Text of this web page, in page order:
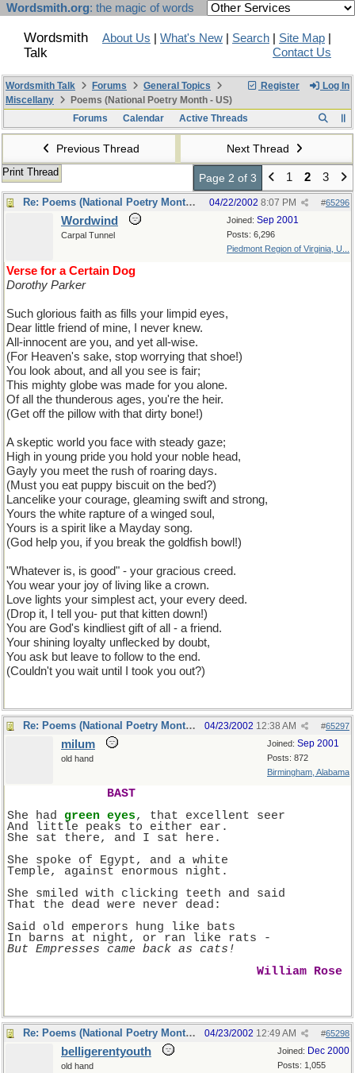
Wordsmith.org: the magic of words
Wordsmith
Talk
About Us What's New Search Site Map
Contact Us
Register Log In
Wordsmith Talk Forums
General Topics
Miscellany
Poems (National Poetry Month - US)
Forums
Calendar Active Threads
Previous Thread Next Thread
Print Thread Page 2 of 3 1 2 3
Re: Poems (National Poetry Month - US) #65296
04/22/2002 8:07 PM
Joined: Sep 2001
Posts: 6,296
Piedmont Region of Virginia, U...
Wordwind
Carpal Tunnel
Verse for a Certain Dog
Dorothy Parker
Such glorious faith as fills your limpid eyes,
Dear little friend of mine, I never knew.
All-innocent are you, and yet all-wise.
(For Heaven's sake, stop worrying that shoe!)
You look about, and all you see is fair;
This mighty globe was made for you alone.
Of all the thunderous ages, you're the heir.
(Get off the pillow with that dirty bone!)
A skeptic world you face with steady gaze;
High in young pride you hold your noble head,
Gayly you meet the rush of roaring days.
(Must you eat puppy biscuit on the bed?)
Lancelike your courage, gleaming swift and strong,
Yours the white rapture of a winged soul,
Yours is a spirit like a Mayday song.
(God help you, if you break the goldfish bowl!)
"Whatever is, is good" - your gracious creed.
You wear your joy of living like a crown.
Love lights your simplest act, your every deed.
(Drop it, I tell you- put that kitten down!)
You are God's kindliest gift of all - a friend.
Your shining loyalty unflecked by doubt,
You ask but leave to follow to the end.
(Couldn't you wait until I took you out?)
Re: Poems (National Poetry Month - US) #65297
04/23/2002 12:38 AM
Joined: Sep 2001
Posts: 872
Birmingham, Alabama
milum
old hand
BAST
She had green eyes, that excellent seer
And little peaks to either ear.
She sat there, and I sat here.
She spoke of Egypt, and a white
Temple, against enormous night.
She smiled with clicking teeth and said
That the dead were never dead:
Said old emperors hung like bats
In barns at night, or ran like rats -
But Empresses came back as cats!
William Rose
Re: Poems (National Poetry Month - US) #65298
04/23/2002 12:49 AM
Joined: Dec 2000
Posts: 1,055
belligerentyouth
old hand